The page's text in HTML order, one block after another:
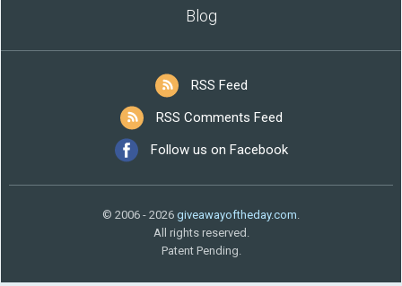
Blog
RSS Feed
RSS Comments Feed
Follow us on Facebook
© 2006 - 2026 giveawayoftheday.com.
All rights reserved.
Patent Pending.